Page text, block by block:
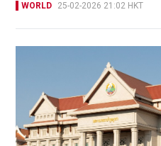
WORLD 25-02-2026 21:02 HKT